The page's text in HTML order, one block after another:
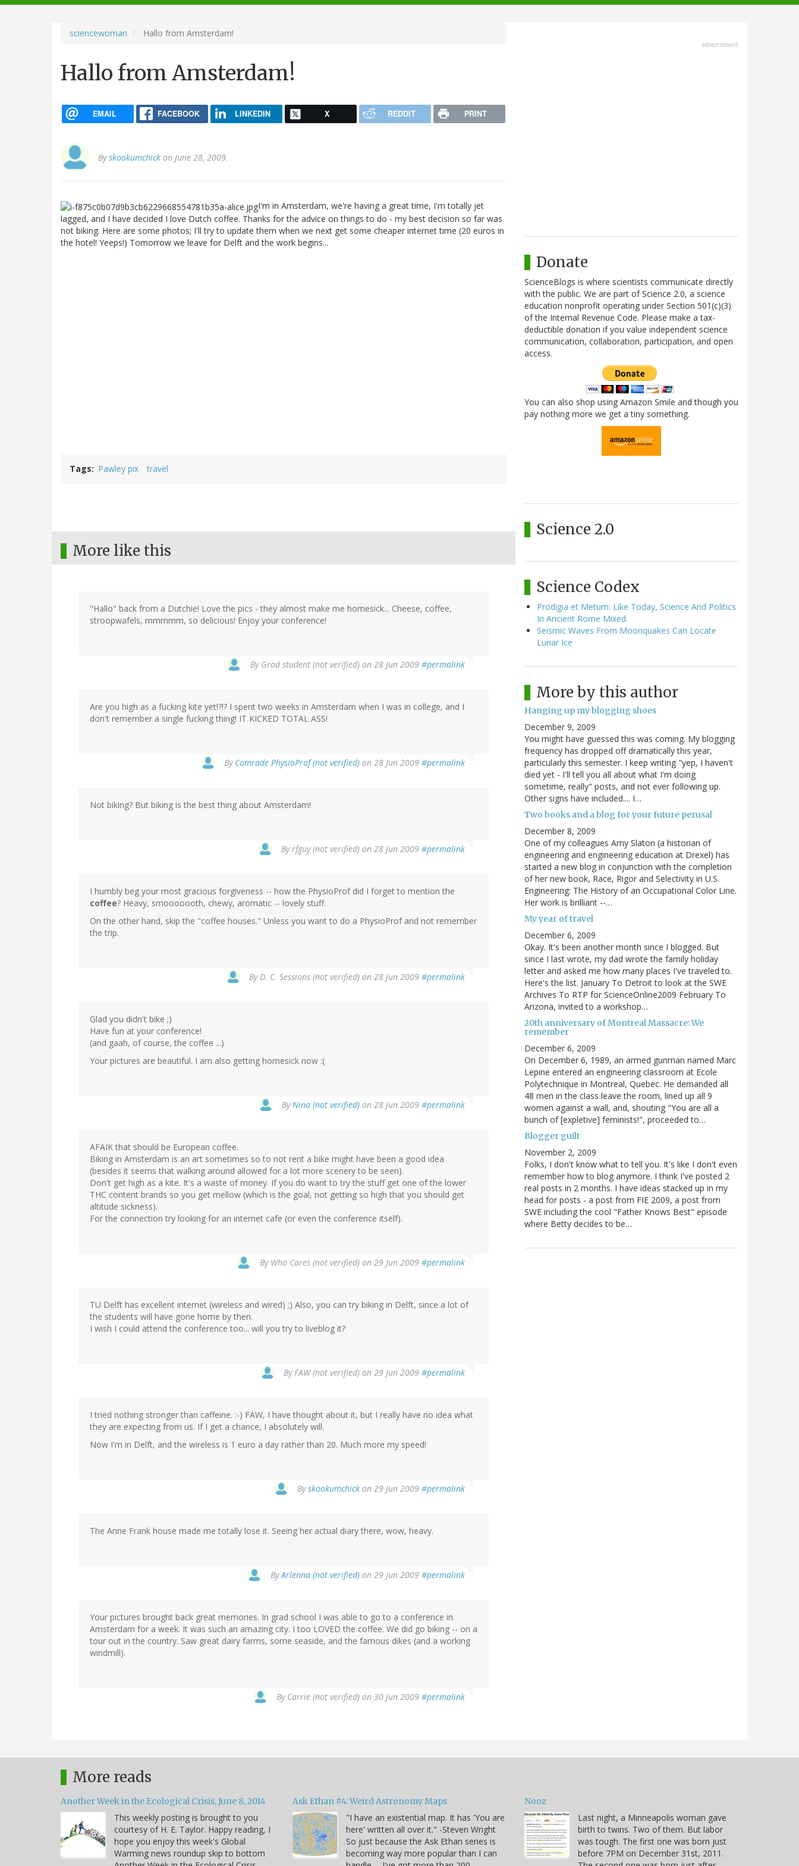
navigation
sciencewoman Hallo from Amsterdam!
Hallo from Amsterdam!
EMAIL FACEBOOK LINKEDIN X REDDIT PRINT
Byskookumchick on June 28, 2009.
I'm in Amsterdam, we're having a great time, I'm totally jet
lagged, and I have decided I love Dutch coffee. Thanks for the advice on things to do - my best decision so far was
not biking. Here are some photos; I'll try to update them when we next get some cheaper internet time (20 euros in
the hotel! Yeeps!) Tomorrow we leave for Delft and the work begins...
Tags Pawley pix travel
More like this
"Hallo" back from a Dutchie! Love the pics - they almost make me homesick... Cheese, coffee,
stroopwafels, mmmmm, so delicious! Enjoy your conference!
By Grad student (not verified) on 28 Jun 2009 #permalink
Are you high as a fucking kite yet!?!? I spent two weeks in Amsterdam when I was in college, and I
don't remember a single fucking thing! IT KICKED TOTAL ASS!
By Comrade PhysioProf (not verified) on 28 Jun 2009 #permalink
Not biking? But biking is the best thing about Amsterdam!
Byrfguy (not verified) on 28 Jun 2009 #permalink
I humbly beg your most gracious forgiveness -- how the PhysioProf did I forget to mention the
coffee? Heavy, smooooooth, chewy, aromatic -- lovely stuff.
On the other hand, skip the "coffee houses." Unless you want to do a PhysioProf and not remember
the trip.
By D. C. Sessions (not verified) on 28 Jun 2009 #permalink
Glad you didn't bike ;)
Have fun at your conference!
(and gaah, of course, the coffee ...)
Your pictures are beautiful. I am also getting homesick now :(
By Nina (not verified) on 28 Jun 2009 #permalink
AFAIK that should be European coffee.
Biking in Amsterdam is an art sometimes so to not rent a bike might have been a good idea
(besides it seems that walking around allowed for a lot more scenery to be seen).
Don't get high as a kite. It's a waste of money. If you do want to try the stuff get one of the lower
THC content brands so you get mellow (which is the goal, not getting so high that you should get
altitude sickness).
For the connection try looking for an internet cafe (or even the conference itself).
By Who Cares (not verified) on 29 Jun 2009 #permalink
TU Delft has excellent internet (wireless and wired) ;) Also, you can try biking in Delft, since a lot of
the students will have gone home by then.
I wish I could attend the conference too... will you try to liveblog it?
By FAW (not verified) on 29 Jun 2009 #permalink
I tried nothing stronger than caffeine. :-) FAW, I have thought about it, but I really have no idea what
they are expecting from us. If I get a chance, I absolutely will.
Now I'm in Delft, and the wireless is 1 euro a day rather than 20. Much more my speed!
Byskookumchick on 29 Jun 2009 #permalink
The Anne Frank house made me totally lose it. Seeing her actual diary there, wow, heavy.
ByArlenna (not verified) on 29 Jun 2009 #permalink
Your pictures brought back great memories. In grad school I was able to go to a conference in
Amsterdam for a week. It was such an amazing city. I too LOVED the coffee. We did go biking -- on a
tour out in the country. Saw great dairy farms, some seaside, and the famous dikes (and a working
windmill).
By Carrie (not verified) on 30 Jun 2009 #permalink
advertisment
Donate
ScienceBlogs is where scientists communicate directly
with the public. We are part of Science 2.0, a science
education nonprofit operating under Section 501(c)(3)
of the Internal Revenue Code. Please make a tax-
deductible donation if you value independent science
communication, collaboration, participation, and open
access.
You can also shop using Amazon Smile and though you
pay nothing more we get a tiny something.
Science 2.0
Science Codex
Prodigia et Metum: Like Today, Science And Politics
In Ancient Rome Mixed
Seismic Waves From Moonquakes Can Locate
Lunar Ice
More by this author
Hanging up my blogging shoes
December 9, 2009
You might have guessed this was coming. My blogging
frequency has dropped off dramatically this year,
particularly this semester. I keep writing "yep, I haven't
died yet - I'll tell you all about what I'm doing
sometime, really" posts, and not ever following up.
Other signs have included.... I…
Two books and a blog for your future perusal
December 8, 2009
One of my colleagues Amy Slaton (a historian of
engineering and engineering education at Drexel) has
started a new blog in conjunction with the completion
of her new book, Race, Rigor and Selectivity in U.S.
Engineering: The History of an Occupational Color Line.
Her work is brilliant --…
My year of travel
December 6, 2009
Okay. It's been another month since I blogged. But
since I last wrote, my dad wrote the family holiday
letter and asked me how many places I've traveled to.
Here's the list. January To Detroit to look at the SWE
Archives To RTP for ScienceOnline2009 February To
Arizona, invited to a workshop…
20th anniversary of Montreal Massacre: We
remember
December 6, 2009
On December 6, 1989, an armed gunman named Marc
Lepine entered an engineering classroom at Ecole
Polytechnique in Montreal, Quebec. He demanded all
48 men in the class leave the room, lined up all 9
women against a wall, and, shouting "You are all a
bunch of [expletive] feminists!", proceeded to…
Blogger guilt
November 2, 2009
Folks, I don't know what to tell you. It's like I don't even
remember how to blog anymore. I think I've posted 2
real posts in 2 months. I have ideas stacked up in my
head for posts - a post from FIE 2009, a post from
SWE including the cool "Father Knows Best" episode
where Betty decides to be…
More reads
Another Week in the Ecological Crisis, June 8, 2014
This weekly posting is brought to you
courtesy of H. E. Taylor. Happy reading, I
hope you enjoy this week's Global
Warming news roundup skip to bottom
Ask Ethan #4: Weird Astronomy Maps
"I have an existential map. It has 'You are
here' written all over it." -Steven Wright
So just because the Ask Ethan series is
becoming way more popular than I can
Nooz
Last night, a Minneapolis woman gave
birth to twins. Two of them. But labor
was tough. The first one was born just
before 7PM on December 31st, 2011.